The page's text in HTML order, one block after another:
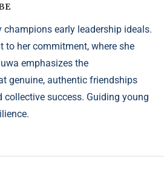
champions early leadership ideals.
to her commitment, where she
emphasizes the
genuine, authentic friendships
success. Guiding young